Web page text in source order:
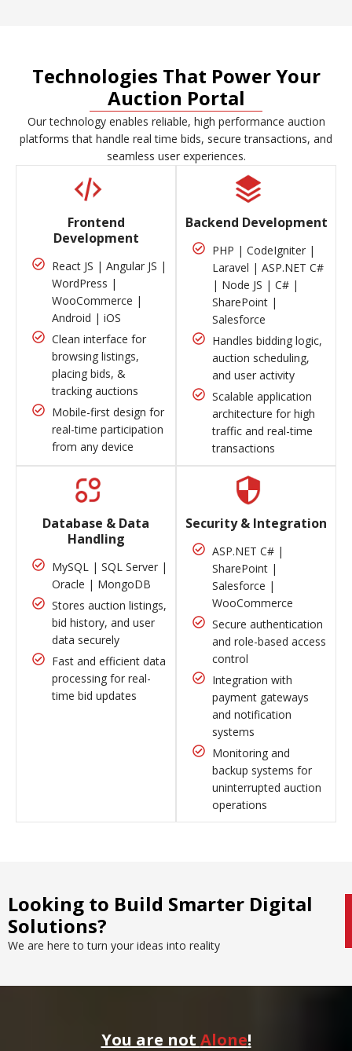
Technologies That Power Your
Auction Portal
Our technology enables reliable, high performance auction
platforms that handle real time bids, secure transactions, and
seamless user experiences.
Frontend
Development
React JS | Angular JS |
WordPress |
WooCommerce |
Android | iOS
Clean interface for
browsing listings,
placing bids, &
tracking auctions
Mobile-first design for
real-time participation
from any device
Backend Development
PHP | CodeIgniter |
Laravel | ASP.NET C#
| Node JS | C# |
SharePoint |
Salesforce
Handles bidding logic,
auction scheduling,
and user activity
Scalable application
architecture for high
traffic and real-time
transactions
Database & Data
Handling
MySQL | SQL Server |
Oracle | MongoDB
Stores auction listings,
bid history, and user
data securely
Fast and efficient data
processing for real-
time bid updates
Security & Integration
ASP.NET C# |
SharePoint |
Salesforce |
WooCommerce
Secure authentication
and role-based access
control
Integration with
payment gateways
and notification
systems
Monitoring and
backup systems for
uninterrupted auction
operations
Looking to Build Smarter Digital
Solutions?
We are here to turn your ideas into reality
You are not Alone!